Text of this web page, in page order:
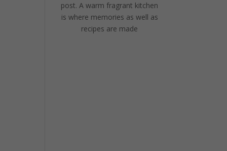
post. A warm fragrant kitchen
is where memories as well as
recipes are made